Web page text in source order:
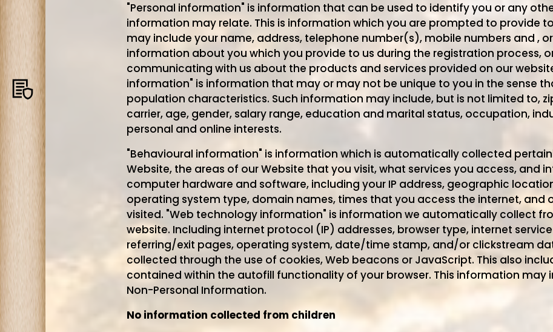
"Personal information" is information that can be used to identify you or any
information may relate. This is information which you are prompted to provide
may include your name, address, telephone number(s), mobile numbers and ,
information about you which you provide to us during the registration process,
communicating with us about the products and services provided on our
information" is information that may or may not be unique to you in the sense
population characteristics. Such information may include, but is not limited to,
carrier, age, gender, salary range, education and marital status, occupation,
personal and online interests.
"Behavioural information" is information which is automatically collected
Website, the areas of our Website that you visit, what services you access, and
computer hardware and software, including your IP address, geographic
operating system type, domain names, times that you access the internet, and
visited. "Web technology information" is information we automatically collect
website. Including internet protocol (IP) addresses, browser type, internet
referring/exit pages, operating system, date/time stamp, and/or clickstream
collected through the use of cookies, Web beacons or JavaScript. This also
contained within the autofill functionality of your browser. This information may
Non-Personal Information.
No information collected from children